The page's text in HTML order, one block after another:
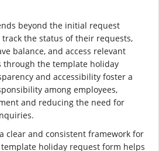
beyond the initial request
track the status of their requests,
balance, and access relevant
through the template holiday
and accessibility foster a
among employees,
and reducing the need for
clear and consistent framework for
holiday request form helps